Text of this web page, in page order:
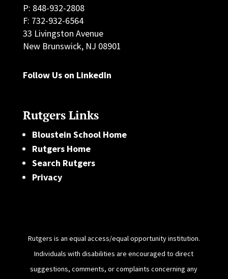
P: 848-932-2808
F: 732-932-6564
33 Livingston Avenue
New Brunswick, NJ 08901
Follow Us on LinkedIn
Rutgers Links
Bloustein School Home
Rutgers Home
Search Rutgers
Privacy
Rutgers is an equal access/equal opportunity institution.
Individuals with disabilities are encouraged to direct
suggestions, comments, or complaints concerning any